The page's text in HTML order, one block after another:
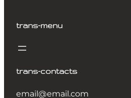
trans-menu
trans-contacts
email@email.com